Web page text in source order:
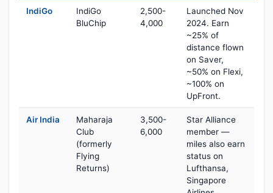
IndiGo
IndiGo
BluChip
2,500-
4,000
Launched Nov
2024. Earn
~25% of
distance flown
on Saver,
~50% on Flexi,
~100% on
UpFront.
Air India
Maharaja
Club
(formerly
Flying
Returns)
3,500-
6,000
Star Alliance
member —
miles also earn
status on
Lufthansa,
Singapore